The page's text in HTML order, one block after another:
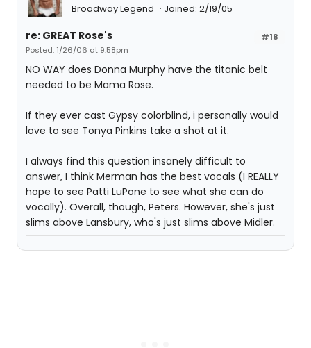
Broadway Legend Joined: 2/19/05
#18
re: GREAT Rose's
Posted: 1/26/06 at 9:58pm
NO WAY does Donna Murphy have the titanic belt
needed to be Mama Rose.
If they ever cast Gypsy colorblind, i personally would
love to see Tonya Pinkins take a shot at it.
I always find this question insanely difficult to
answer, I think Merman has the best vocals (I REALLY
hope to see Patti LuPone to see what she can do
vocally). Overall, though, Peters. However, she's just
slims above Lansbury, who's just slims above Midler.